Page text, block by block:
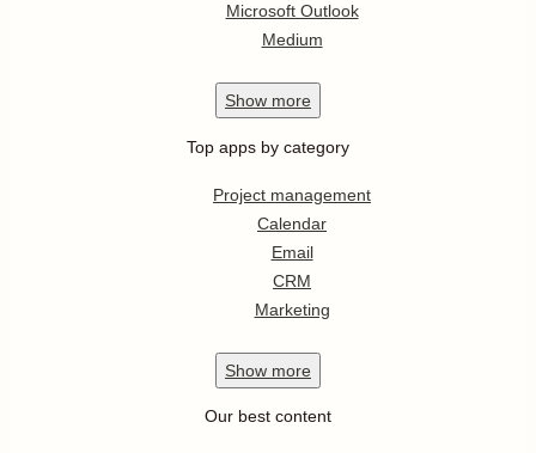
Microsoft Outlook
Medium
Show more
Top apps by category
Project management
Calendar
Email
CRM
Marketing
Show more
Our best content